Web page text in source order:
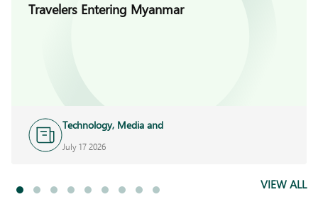
Travelers Entering Myanmar
Technology, Media and
July 17 2026
VIEW ALL